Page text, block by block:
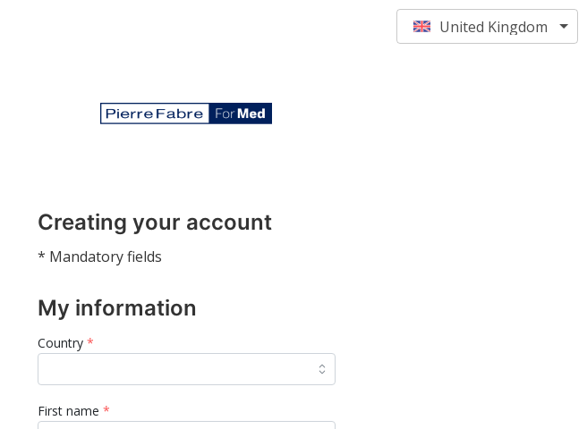
United Kingdom
Creating your account
* Mandatory fields
My information
Country*
First name *